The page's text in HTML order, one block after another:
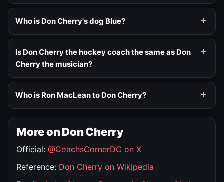
Who is Don Cherry's dog Blue?
Is Don Cherry the hockey coach the same as Don
Cherry the musician?
Who is Ron MacLean to Don Cherry?
More on Don Cherry
Official: @CoachsCornerDC on X
Reference: Don Cherry on Wikipedia